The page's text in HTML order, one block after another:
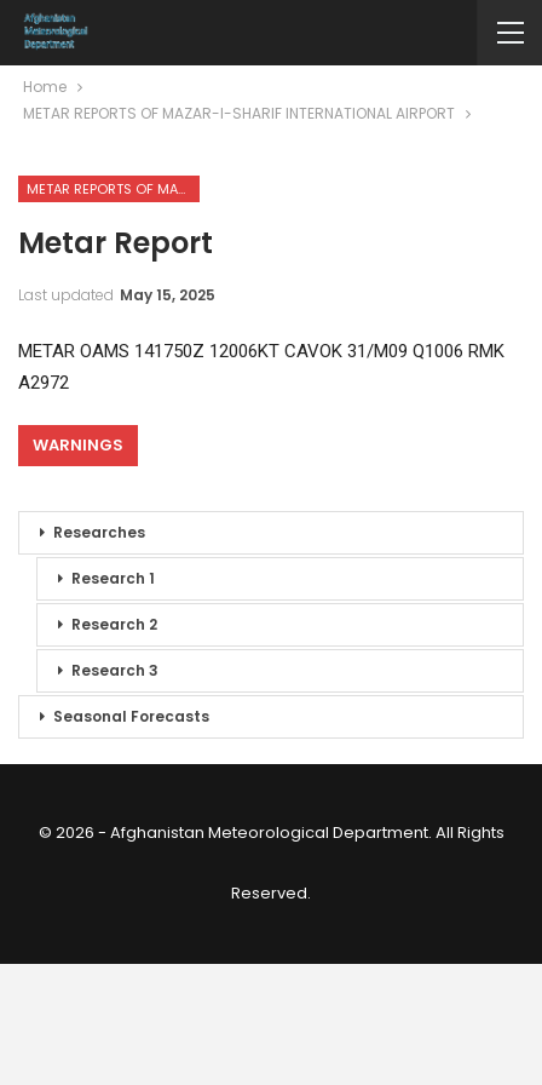
Home
METAR REPORTS OF MAZAR-I-SHARIF INTERNATIONAL AIRPORT
METAR REPORTS OF MAZAR-I-SHARIF INTERNATIONAL AIRPORT
Metar Report
Last updated May 15, 2025
METAR OAMS 141750Z 12006KT CAVOK 31/M09 Q1006 RMK
A2972
WARNINGS
Researches
Research 1
Research 2
Research 3
Seasonal Forecasts
© 2026 - Afghanistan Meteorological Department. All Rights
Reserved.